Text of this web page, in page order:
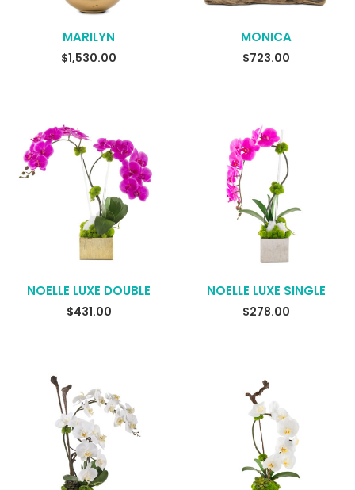
SELECT OPTIONS
MARILYN
$1,530.00 READ MORE
MONICA
$723.00
NOELLE LUXE DOUBLE
$431.00
NOELLE LUXE SINGLE
$278.00